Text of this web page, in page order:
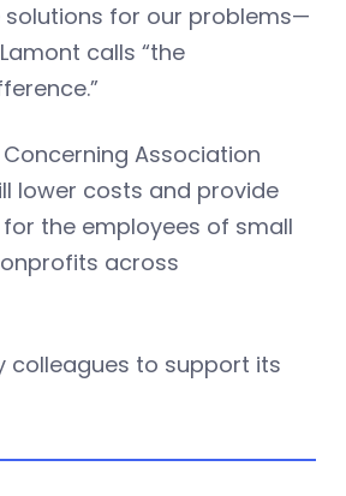
for our problems—
calls “the
Concerning Association
lower costs and provide
the employees of small
across
colleagues to support its